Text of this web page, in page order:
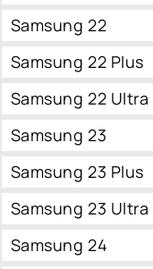
Samsung 22
Samsung 22 Plus
Samsung 22 Ultra
Samsung 23
Samsung 23 Plus
Samsung 23 Ultra
Samsung 24